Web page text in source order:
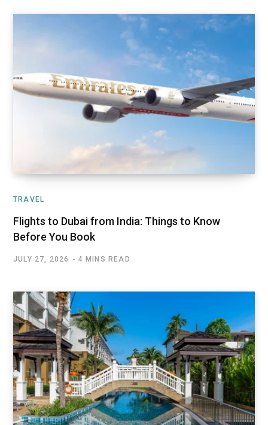
TRAVEL
Flights to Dubai from India: Things to Know
Before You Book
JULY 27, 2026 4 MINS READ